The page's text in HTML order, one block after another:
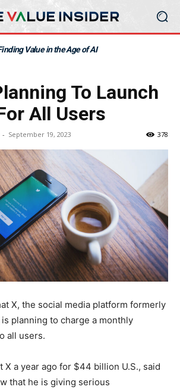
Value in the Age of AI
To Launch
All Users
- September 19, 2023 378
X, the social media platform formerly
planning to charge a monthly
all users.
X a year ago for $44 billion U.S., said
that he is giving serious